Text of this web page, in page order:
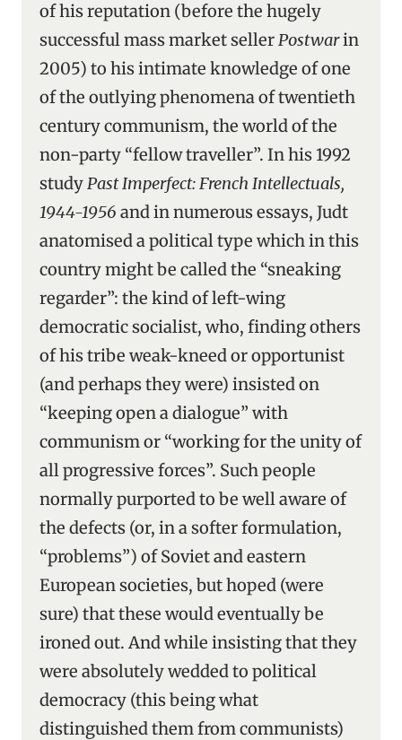
of his reputation (before the hugely
successful mass market sellerPostwarin
2005) to his intimate knowledge of one
of the outlying phenomena of twentieth
century communism, the world of the
non-party “fellow traveller”. In his 1992
studyPast Imperfect: French Intellectuals,
1944-1956 and in numerous essays, Judt
anatomised a political type which in this
country might be called the “sneaking
regarder”: the kind of left-wing
democratic socialist, who, finding others
of his tribe weak-kneed or opportunist
(and perhaps they were) insisted on
“keeping open a dialogue” with
communism or “working for the unity of
all progressive forces”. Such people
normally purported to be well aware of
the defects (or, in a softer formulation,
“problems”) of Soviet and eastern
European societies, but hoped (were
sure) that these would eventually be
ironed out. And while insisting that they
were absolutely wedded to political
democracy (this being what
distinguished them from communists)